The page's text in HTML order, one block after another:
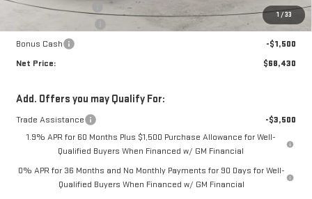
1 / 33
Documentation Fee
+$425
-$1,750
Bonus Cash
-$1,500
Net Price:
$68,430
Add. Offers you may Qualify For:
Trade Assistance
-$3,500
1.9% APR for 60 Months Plus $1,500 Purchase Allowance for Well-
Qualified Buyers When Financed w/ GM Financial
0% APR for 36 Months and No Monthly Payments for 90 Days for Well-
Qualified Buyers When Financed w/ GM Financial